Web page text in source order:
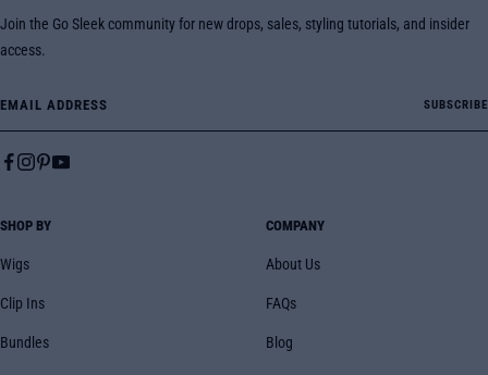
Join the Go Sleek community for new drops, sales, styling tutorials, and insider
access.
SUBSCRIBE
SHOP BY
Wigs
Clip Ins
Bundles
COMPANY
About Us
FAQs
Blog